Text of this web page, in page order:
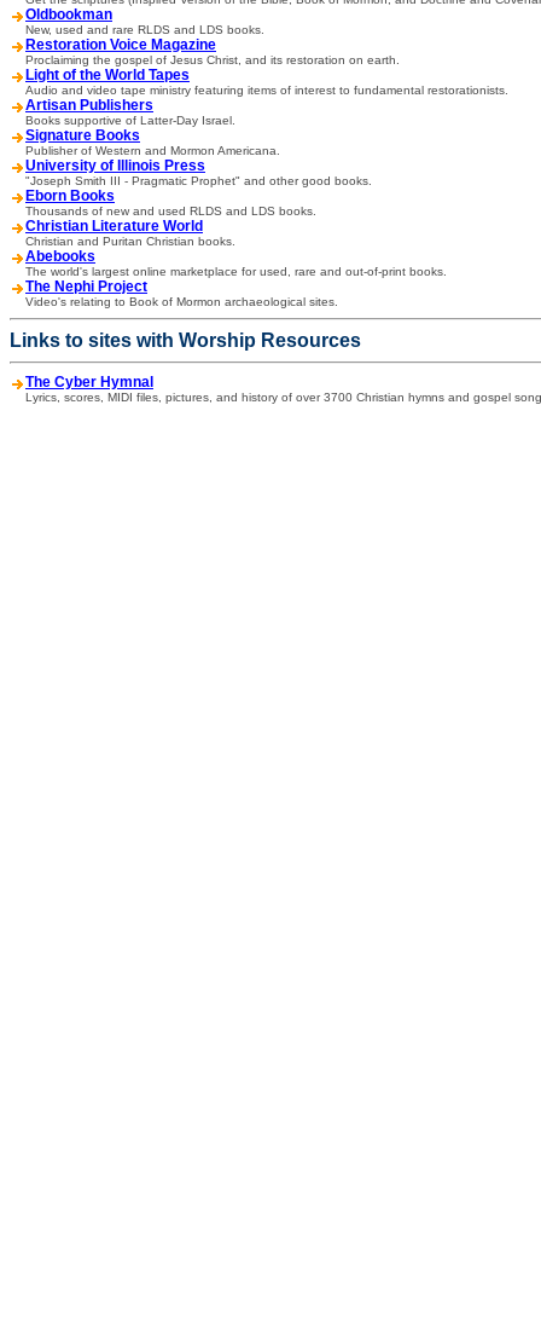
Oldbookman
New, used and rare RLDS and LDS books.
Restoration Voice Magazine
Proclaiming the gospel of Jesus Christ, and its restoration on earth.
Light of the World Tapes
Audio and video tape ministry featuring items of interest to fundamental restorationists.
Artisan Publishers
Books supportive of Latter-Day Israel.
Signature Books
Publisher of Western and Mormon Americana.
University of Illinois Press
"Joseph Smith III - Pragmatic Prophet" and other good books.
Eborn Books
Thousands of new and used RLDS and LDS books.
Christian Literature World
Christian and Puritan Christian books.
Abebooks
The world's largest online marketplace for used, rare and out-of-print books.
The Nephi Project
Video's relating to Book of Mormon archaeological sites.
Links to sites with Worship Resources
The Cyber Hymnal
Lyrics, scores, MIDI files, pictures, and history of over 3700 Christian hymns and gospel